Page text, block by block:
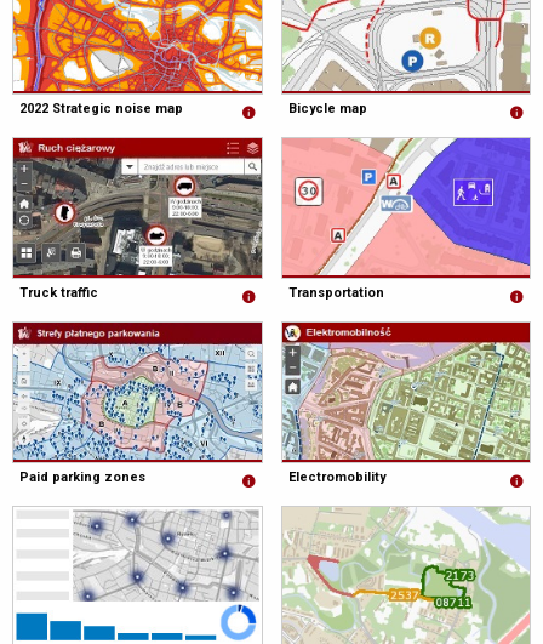
2022 Strategic noise map Bicycle map
Truck traffic Transportation
Paid parking zones Electromobility